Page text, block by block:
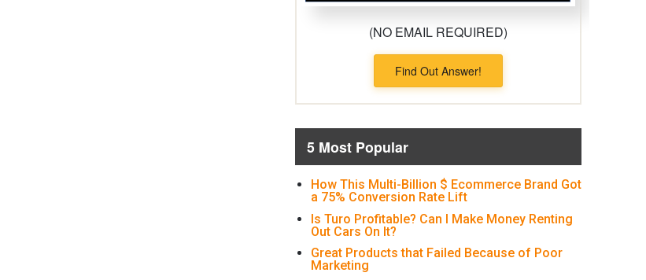
(NO EMAIL REQUIRED)
Find Out Answer!
5 Most Popular
How This Multi-Billion $ Ecommerce Brand Got
a 75% Conversion Rate Lift
Is Turo Profitable? Can I Make Money Renting
Out Cars On It?
Great Products that Failed Because of Poor
Marketing